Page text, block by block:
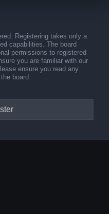
Registering takes only a
capabilities. The board
permissions to registered
you are familiar with our
ensure you read any
board.